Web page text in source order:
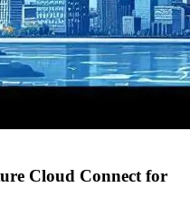
Cloud Connect for